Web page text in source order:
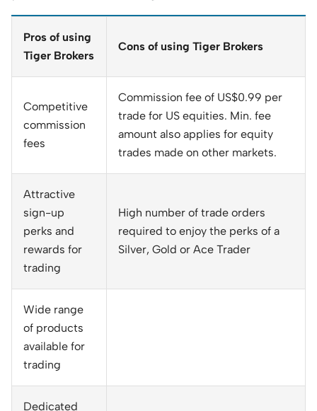
Pros of using
Tiger Brokers
Cons of using Tiger Brokers
Competitive
commission
fees
Commission fee of US$0.99 per
trade for US equities. Min. fee
amount also applies for equity
trades made on other markets.
Attractive
sign-up
perks and
rewards for
trading
High number of trade orders
required to enjoy the perks of a
Silver, Gold or Ace Trader
Wide range
of products
available for
trading
Dedicated